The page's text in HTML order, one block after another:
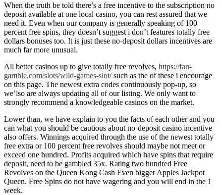
When the truth be told there’s a free incentive to the subscription no
deposit available at one local casino, you can rest assured that we
need it. Even when our company is generally speaking of 100
percent free spins, they doesn’t suggest i don’t features totally free
dollars bonuses too. It is just these no-deposit dollars incentives are
much far more unusual.
All better casinos up to give totally free revolves, https://fan-
gamble.com/slots/wild-games-slot/such as the of these i encourage
on this page. The newest extra codes continuously pop-up, so
we’lso are always updating all of our listing. We only want to
strongly recommend a knowledgeable casinos on the market.
Lower than, we have explain to you the facts of each other and you
can what you should be cautious about no-deposit casino incentive
also offers. Winnings acquired through the use of the newest totally
free extra or 100 percent free revolves should maybe not meet or
exceed one hundred. Profits acquired which have spins that require
deposit, need to be gambled 35x. Rating two hundred Free
Revolves on the Queen Kong Cash Even bigger Apples Jackpot
Queen. Free Spins do not have wagering and you will end in the 1
week.